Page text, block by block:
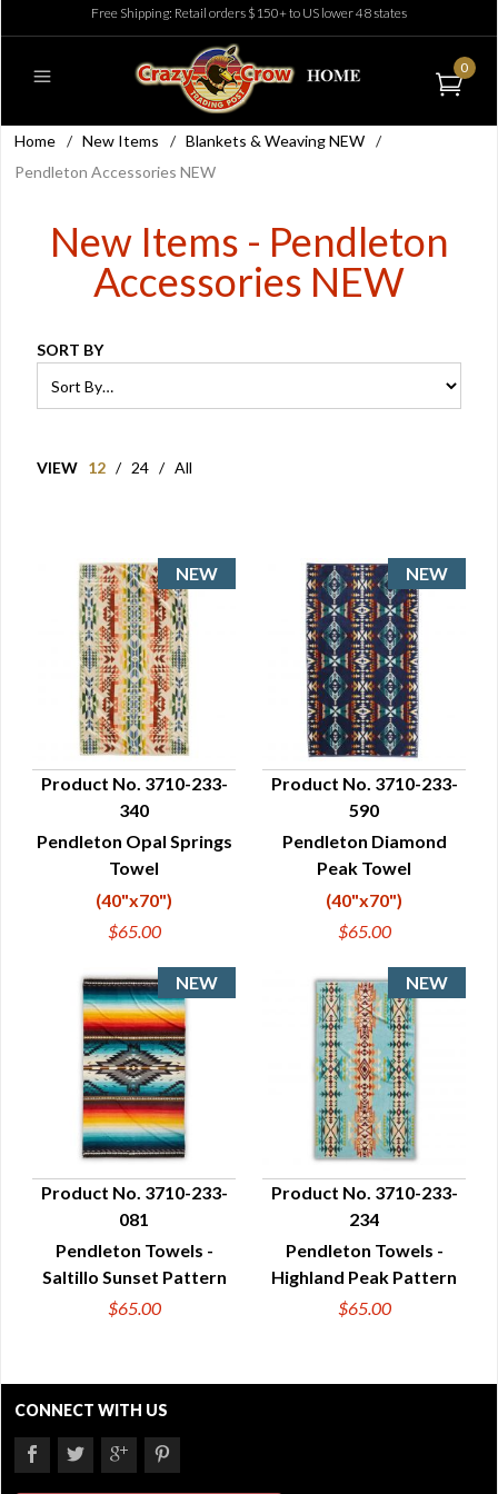
Free Shipping: Retail orders $150+ to US lower 48 states
0
Home / New Items / Blankets & Weaving NEW /
Pendleton Accessories NEW
New Items - Pendleton
Accessories NEW
SORT BY
VIEW 12 / 24 / All
QUICK VIEW
Product No. 3710-233-
340
Pendleton Opal Springs
Towel
(40"x70")
$65.00
QUICK VIEW
Product No. 3710-233-
590
Pendleton Diamond
Peak Towel
(40"x70")
$65.00
QUICK VIEW
Product No. 3710-233-
081
Pendleton Towels -
Saltillo Sunset Pattern
$65.00
QUICK VIEW
Product No. 3710-233-
234
Pendleton Towels -
Highland Peak Pattern
$65.00
CONNECT WITH US